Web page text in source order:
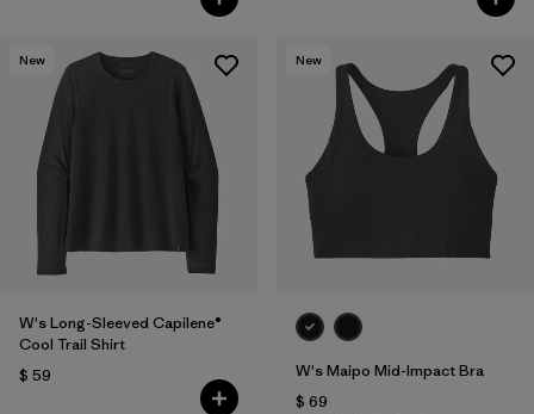
New
W's Long-Sleeved Capilene®
Cool Trail Shirt
$ 59
New
W's Maipo Mid-Impact Bra
$ 69